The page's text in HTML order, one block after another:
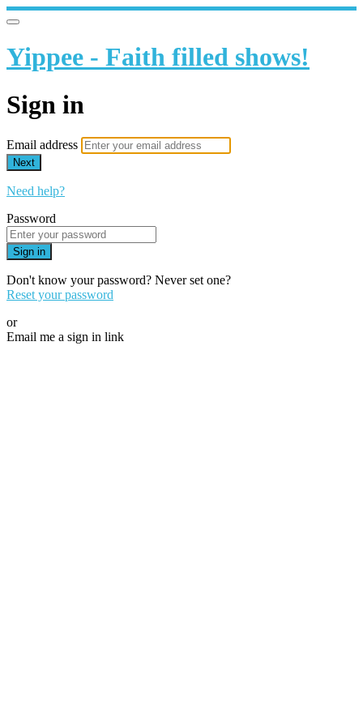
Yippee - Faith filled shows!
Sign in
Email address
Next
Need help?
Password
Sign in
Don't know your password? Never set one?
Reset your password
or
Email me a sign in link